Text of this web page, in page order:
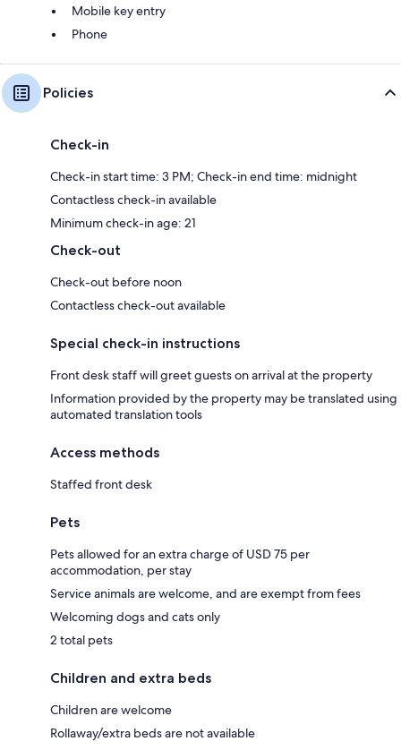
Mobile key entry
Phone
Policies
Check-in
Check-in start time: 3 PM; Check-in end time: midnight
Contactless check-in available
Minimum check-in age: 21
Check-out
Check-out before noon
Contactless check-out available
Special check-in instructions
Front desk staff will greet guests on arrival at the property
Information provided by the property may be translated using
automated translation tools
Access methods
Staffed front desk
Pets
Pets allowed for an extra charge of USD 75 per
accommodation, per stay
Service animals are welcome, and are exempt from fees
Welcoming dogs and cats only
2 total pets
Children and extra beds
Children are welcome
Rollaway/extra beds are not available